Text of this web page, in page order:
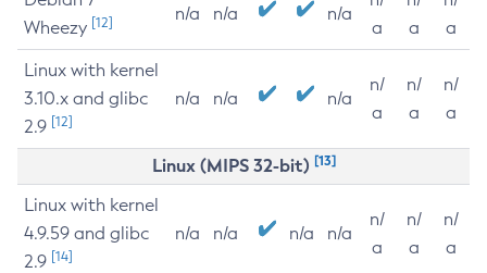
Wheezy [12] n/a n/a n/a
a
a
a
Linux with kernel
3.10.x and glibc
2.9 [12]
n/a n/a n/a
n/
a
n/
a
n/
a
Linux (MIPS 32-bit) [13]
Linux with kernel
4.9.59 and glibc
2.9 [14]
n/a n/a n/a n/a
n/
a
n/
a
n/
a